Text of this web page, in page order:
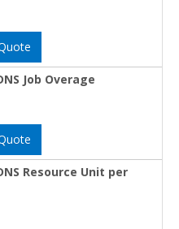
Job Overage
Resource Unit per